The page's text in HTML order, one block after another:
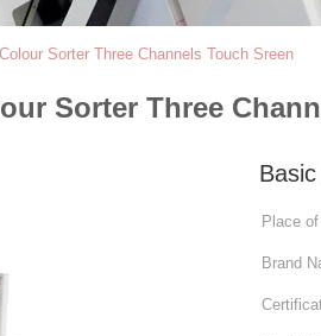
Sorter Three Channels Touch Sreen
Sorter Three
Place
Brand